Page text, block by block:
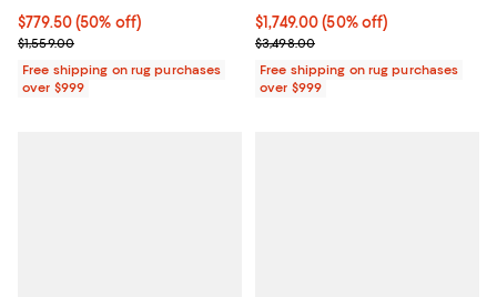
Current price $779.50; 50% off;
$779.50(50% off)
Previous price $1,559.00
$1,559.00
Free shipping on rug purchases
over $999
Current price $1,749.00; 50% off;
$1,749.00 (50% off)
Previous price $3,498.00
$3,498.00
Free shipping on rug purchases
over $999